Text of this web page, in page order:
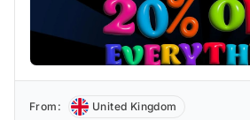
From: United Kingdom